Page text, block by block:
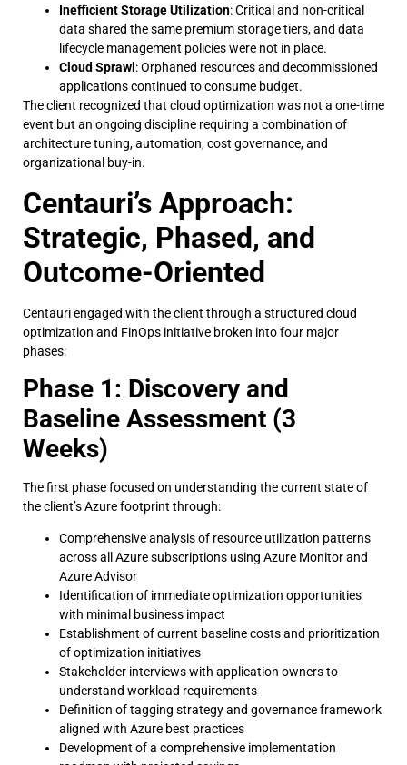
Inefficient Storage Utilization: Critical and non-critical
data shared the same premium storage tiers, and data
lifecycle management policies were not in place.
Cloud Sprawl : Orphaned resources and decommissioned
applications continued to consume budget.
The client recognized that cloud optimization was not a one-time
event but an ongoing discipline requiring a combination of
architecture tuning, automation, cost governance, and
organizational buy-in.
Centauri’s Approach:
Strategic, Phased, and
Outcome-Oriented
Centauri engaged with the client through a structured cloud
optimization and FinOps initiative broken into four major
phases:
Phase 1: Discovery and
Baseline Assessment (3
Weeks)
The first phase focused on understanding the current state of
the client’s Azure footprint through:
Comprehensive analysis of resource utilization patterns
across all Azure subscriptions using Azure Monitor and
Azure Advisor
Identification of immediate optimization opportunities
with minimal business impact
Establishment of current baseline costs and prioritization
of optimization initiatives
Stakeholder interviews with application owners to
understand workload requirements
Definition of tagging strategy and governance framework
aligned with Azure best practices
Development of a comprehensive implementation